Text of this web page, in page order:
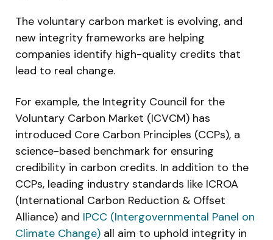
The voluntary carbon market is evolving, and
new integrity frameworks are helping
companies identify high-quality credits that
lead to real change.
For example, the Integrity Council for the
Voluntary Carbon Market (ICVCM) has
introduced Core Carbon Principles (CCPs), a
science-based benchmark for ensuring
credibility in carbon credits. In addition to the
CCPs, leading industry standards like ICROA
(International Carbon Reduction & Offset
Alliance) and IPCC (Intergovernmental Panel on
Climate Change) all aim to uphold integrity in